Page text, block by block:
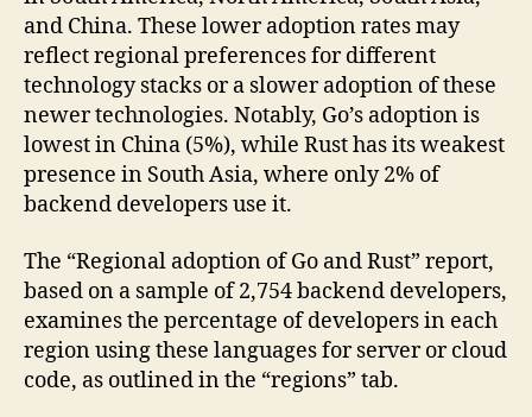
and China. These lower adoption rates may
reflect regional preferences for different
technology stacks or a slower adoption of these
newer technologies. Notably, Go’s adoption is
lowest in China (5%), while Rust has its weakest
presence in South Asia, where only 2% of
backend developers use it.
The “Regional adoption of Go and Rust” report,
based on a sample of 2,754 backend developers,
examines the percentage of developers in each
region using these languages for server or cloud
code, as outlined in the “regions” tab.